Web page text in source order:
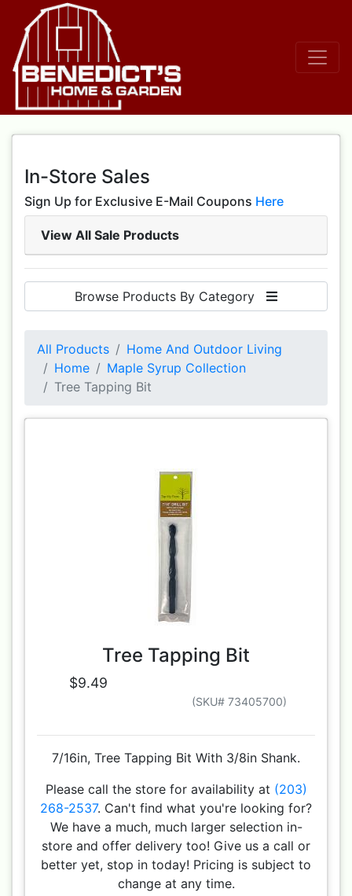
In-Store Sales
Sign Up for Exclusive E-Mail Coupons Here
View All Sale Products
Browse Products By Category
All Products
Home And Outdoor Living
Home
Maple Syrup Collection
Tree Tapping Bit
Tree Tapping Bit
$9.49
(SKU# 73405700)
7/16in, Tree Tapping Bit With 3/8in Shank.
Please call the store for availability at (203)
268-2537. Can't find what you're looking for?
We have a much, much larger selection in-
store and offer delivery too! Give us a call or
better yet, stop in today! Pricing is subject to
change at any time.